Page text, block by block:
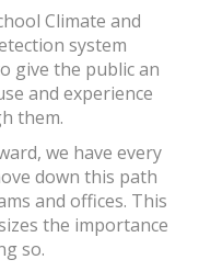
Climate and
system
give the public an
and experience
them.
we have every
down this path
and offices. This
the importance
so.